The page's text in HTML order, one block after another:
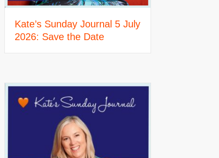
Kate’s Sunday Journal 5 July
2026: Save the Date